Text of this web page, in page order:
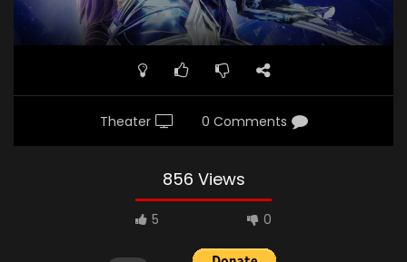
Theater 0 Comments
856 Views
5 0